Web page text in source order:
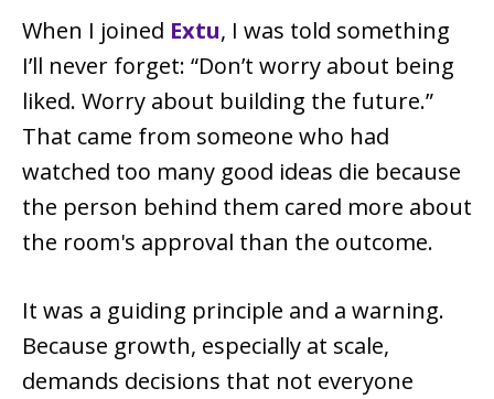
When I joined Extu, I was told something
I’ll never forget: “Don’t worry about being
liked. Worry about building the future.”
That came from someone who had
watched too many good ideas die because
the person behind them cared more about
the room's approval than the outcome.
It was a guiding principle and a warning.
Because growth, especially at scale,
demands decisions that not everyone